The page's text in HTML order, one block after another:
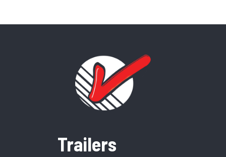
Trim Base
Stock
#8
Equipment
Trailer
Condition
22’
Trailers